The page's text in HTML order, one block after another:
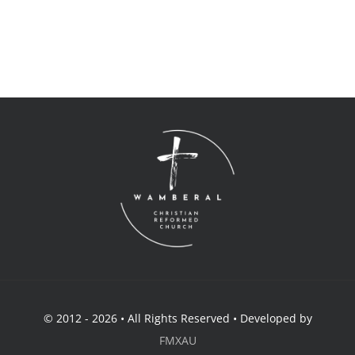
© 2012 - 2026 • All Rights Reserved • Developed by
FMXAU